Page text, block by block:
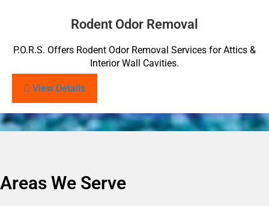
Rodent Odor Removal
P.O.R.S. Offers Rodent Odor Removal Services for Attics &
Interior Wall Cavities.
View Details
Areas We Serve